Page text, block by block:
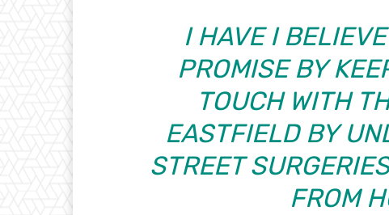
I HAVE I
PROMISE BY
TOUCH WITH
EASTFIELD BY
STREET
FROM